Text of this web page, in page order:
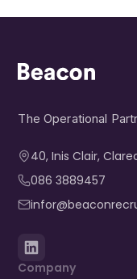
The Operational
40, Inis Clair,
086 3889457
Company